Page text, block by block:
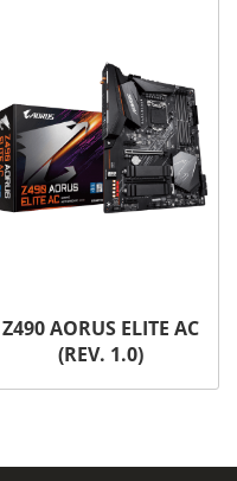
Z490 AORUS ELITE AC
(REV. 1.0)